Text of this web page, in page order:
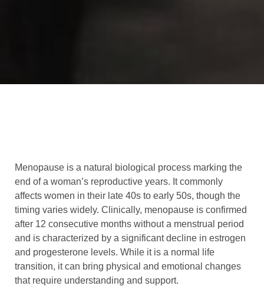
Menopause is a natural biological process marking the
end of a woman’s reproductive years. It commonly
affects women in their late 40s to early 50s, though the
timing varies widely. Clinically, menopause is confirmed
after 12 consecutive months without a menstrual period
and is characterized by a significant decline in estrogen
and progesterone levels. While it is a normal life
transition, it can bring physical and emotional changes
that require understanding and support.